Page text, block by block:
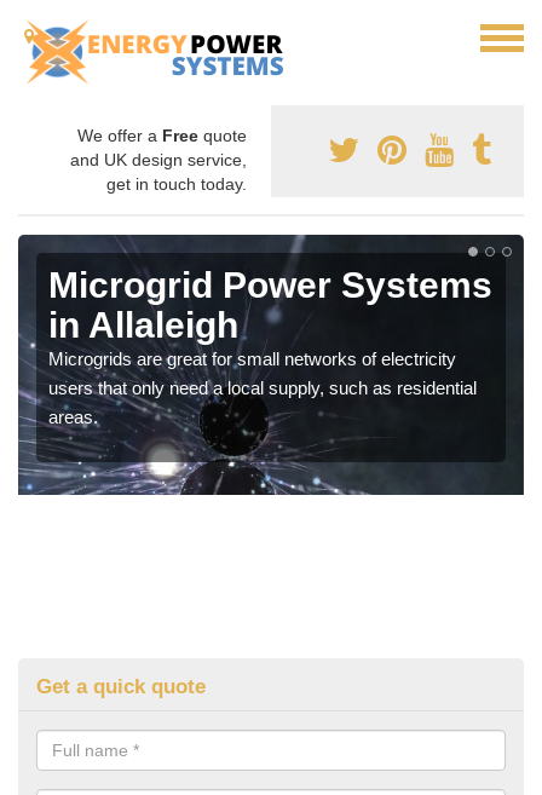
We offer a Free quote
and UK design service,
get in touch today.
Microgrid Power Systems
in Allaleigh
Microgrids are great for small networks of electricity
users that only need a local supply, such as residential
areas.
Get a quick quote